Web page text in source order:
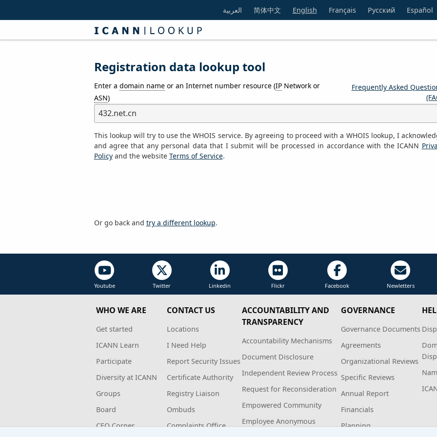
العربية 简体中文 English Français Русский Español
Registration data lookup tool
Enter a domain nameor an Internet number resource (IPNetwork or
ASN)
Frequently Asked
This lookup will try to use the WHOIS service. By agreeing to proceed with a WHOIS lookup, I
and agree that any personal data that I submit will be processed in accordance with the ICANN
Policyand the website Terms of Service.
Or go back and try a different lookup.
Youtube Twitter Linkedin Flickr Facebook Newletters
WHO WE ARE
Get started
ICANN Learn
Participate
Diversity at ICANN
Groups
Board
CEO Corner
CONTACT US
Locations
I Need Help
Report Security Issues
Certificate Authority
Registry Liaison
Ombuds
Complaints Office
ACCOUNTABILITY AND
TRANSPARENCY
Accountability Mechanisms
Document Disclosure
Independent Review Process
Request for Reconsideration
Empowered Community
Employee Anonymous
GOVERNANCE
Governance Documents
Agreements
Organizational Reviews
Specific Reviews
Annual Report
Financials
Planning